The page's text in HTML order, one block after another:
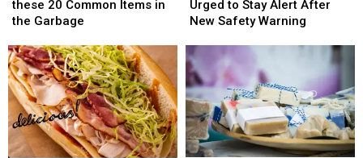
Illegal
in
to
Put
these
20
Common
Items
in
these 20 Common Items in
the Garbage
Illegal
in
to
Put
these
20
Common
Items
in
NJ,
NY,
PA
Urged
to
Stay
Alert
After
New
Urged to Stay Alert After
New Safety Warning
NJ,
NY,
PA
Urged
to
Stay
Alert
After
New